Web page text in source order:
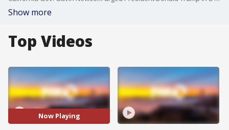
Show more
Top Videos
Now Playing